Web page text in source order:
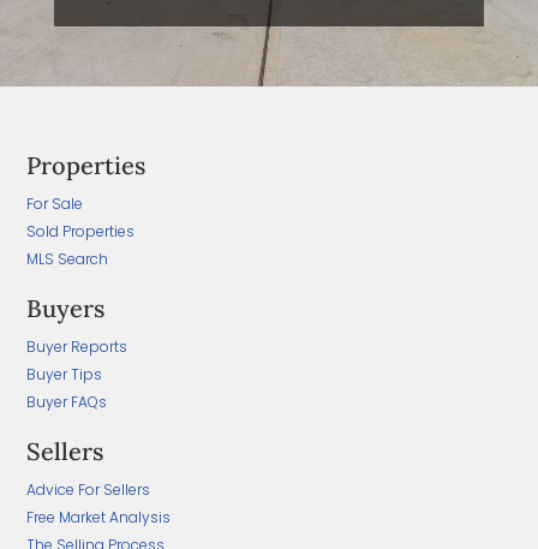
Properties
For Sale
Sold Properties
MLS Search
Buyers
Buyer Reports
Buyer Tips
Buyer FAQs
Sellers
Advice For Sellers
Free Market Analysis